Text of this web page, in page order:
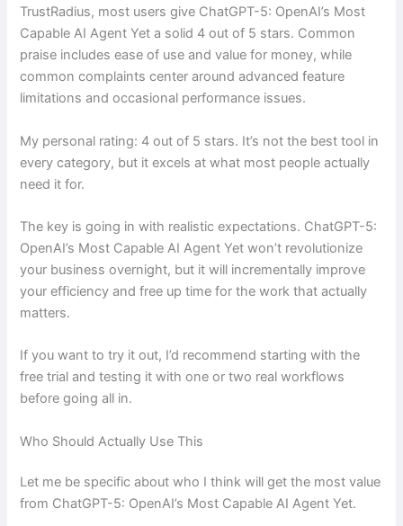
TrustRadius, most users give ChatGPT-5: OpenAI’s Most
Capable AI Agent Yet a solid 4 out of 5 stars. Common
praise includes ease of use and value for money, while
common complaints center around advanced feature
limitations and occasional performance issues.
My personal rating: 4 out of 5 stars. It’s not the best tool in
every category, but it excels at what most people actually
need it for.
The key is going in with realistic expectations. ChatGPT-5:
OpenAI’s Most Capable AI Agent Yet won’t revolutionize
your business overnight, but it will incrementally improve
your efficiency and free up time for the work that actually
matters.
If you want to try it out, I’d recommend starting with the
free trial and testing it with one or two real workflows
before going all in.
Who Should Actually Use This
Let me be specific about who I think will get the most value
from ChatGPT-5: OpenAI’s Most Capable AI Agent Yet.